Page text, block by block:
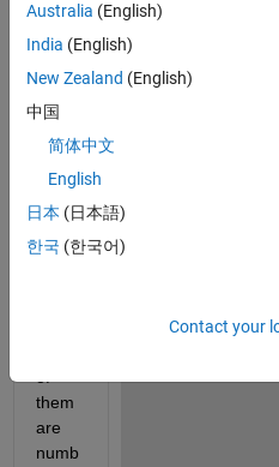
a
help
a
script
. I
have
a file
with
them
are
numb
Australia (English)
India (English)
New Zealand (English)
中国
简体中文
English
日本 (日本語)
한국 (한국어)
Contact your